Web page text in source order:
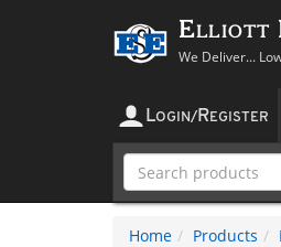
Elliott
We Deliver...
LOGIN/ REGISTER
Home Products